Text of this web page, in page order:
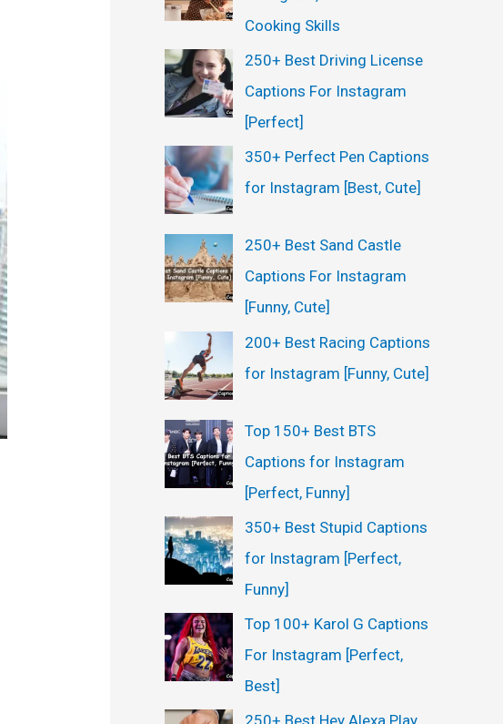
:
Cooking Skills
250+ Best Driving License
Captions For Instagram
[Perfect]
350+ Perfect Pen Captions
for Instagram [Best, Cute]
250+ Best Sand Castle
Captions For Instagram
[Funny, Cute]
200+ Best Racing Captions
for Instagram [Funny, Cute]
Top 150+ Best BTS
Captions for Instagram
[Perfect, Funny]
350+ Best Stupid Captions
for Instagram [Perfect,
Funny]
Top 100+ Karol G Captions
For Instagram [Perfect,
Best]